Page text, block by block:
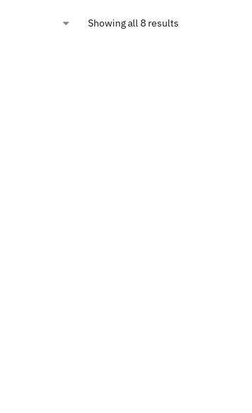
Showing all 8 results